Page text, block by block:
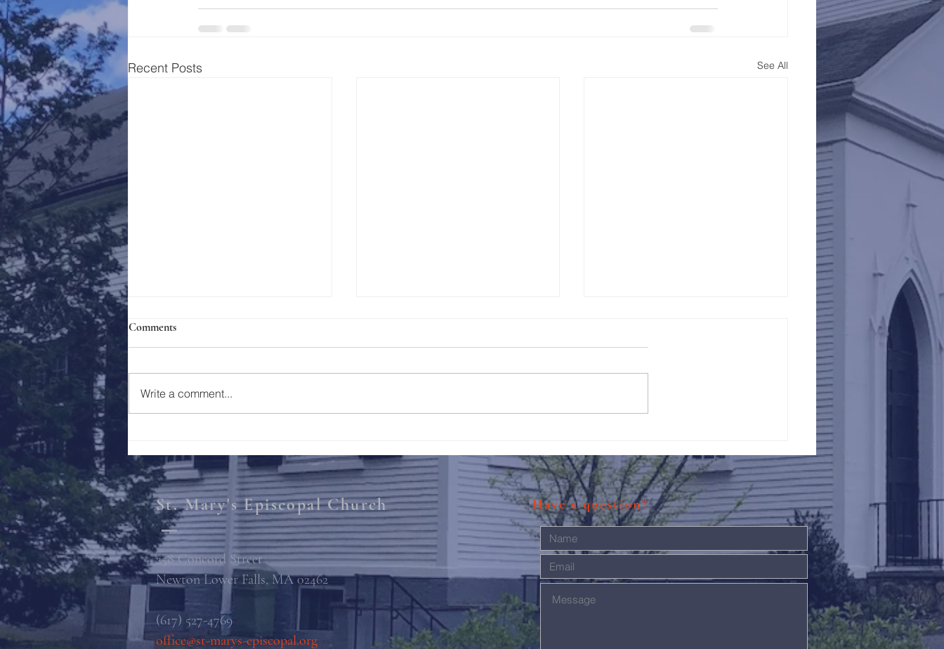
Recent Posts See All
Holy Week 2023
Comments
Write a comment...
St. Mary's Episcopal Church
258 Concord Street
Newton Lower Falls, MA 02462
(617) 527-4769
office@st-marys-episcopal.org
Have a question?